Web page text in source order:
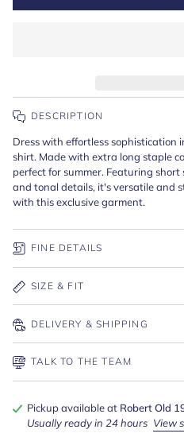
DESCRIPTION
Dress with effortless sophistication
shirt. Made with extra long staple
perfect for summer. Featuring
and tonal details, it's versatile and
with this exclusive garment.
FINE DETAILS
SIZE & FIT
DELIVERY & SHIPPING
TALK TO THE TEAM
Pickup available at Robert Old
Usually ready in 24 hours View